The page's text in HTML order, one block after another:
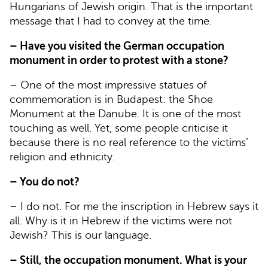
Hungarians of Jewish origin. That is the important
message that I had to convey at the time.
– Have you visited the German occupation
monument in order to protest with a stone?
– One of the most impressive statues of
commemoration is in Budapest: the Shoe
Monument at the Danube. It is one of the most
touching as well. Yet, some people criticise it
because there is no real reference to the victims’
religion and ethnicity.
– You do not?
– I do not. For me the inscription in Hebrew says it
all. Why is it in Hebrew if the victims were not
Jewish? This is our language.
– Still, the occupation monument. What is your